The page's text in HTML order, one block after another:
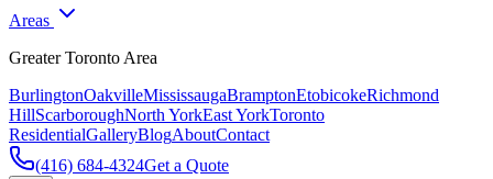
Areas
Greater Toronto Area
BurlingtonOakvilleMississaugaBramptonEtobicokeRichmond
HillScarboroughNorth YorkEast YorkToronto
ResidentialGalleryBlogAboutContact
(416) 684-4324Get a Quote